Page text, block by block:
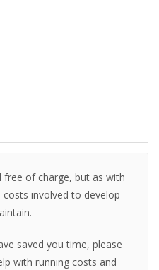
of charge, but as with
involved to develop
saved you time, please
with running costs and